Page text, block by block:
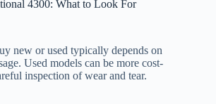
4300: What to Look For
new or used typically depends on
Used models can be more cost-
inspection of wear and tear.